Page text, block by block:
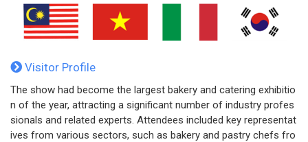
Visitor Profile
The show had become the largest bakery and catering exhibitio
n of the year, attracting a significant number of industry profes
sionals and related experts. Attendees included key representat
ives from various sectors, such as bakery and pastry chefs fro